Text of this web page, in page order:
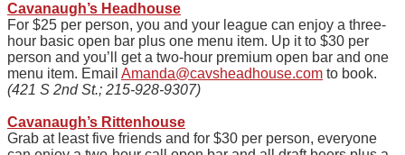
Cavanaugh’s Headhouse
For $25 per person, you and your league can enjoy a three-
hour basic open bar plus one menu item. Up it to $30 per
person and you’ll get a two-hour premium open bar and one
menu item. Email Amanda@cavsheadhouse.com to book.
(421 S 2nd St.; 215-928-9307)
Cavanaugh’s Rittenhouse
Grab at least five friends and for $30 per person, everyone